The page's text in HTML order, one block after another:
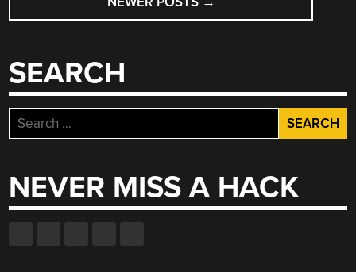
NAVIGATION
SEARCH
Search
for:
NEVER MISS A HACK